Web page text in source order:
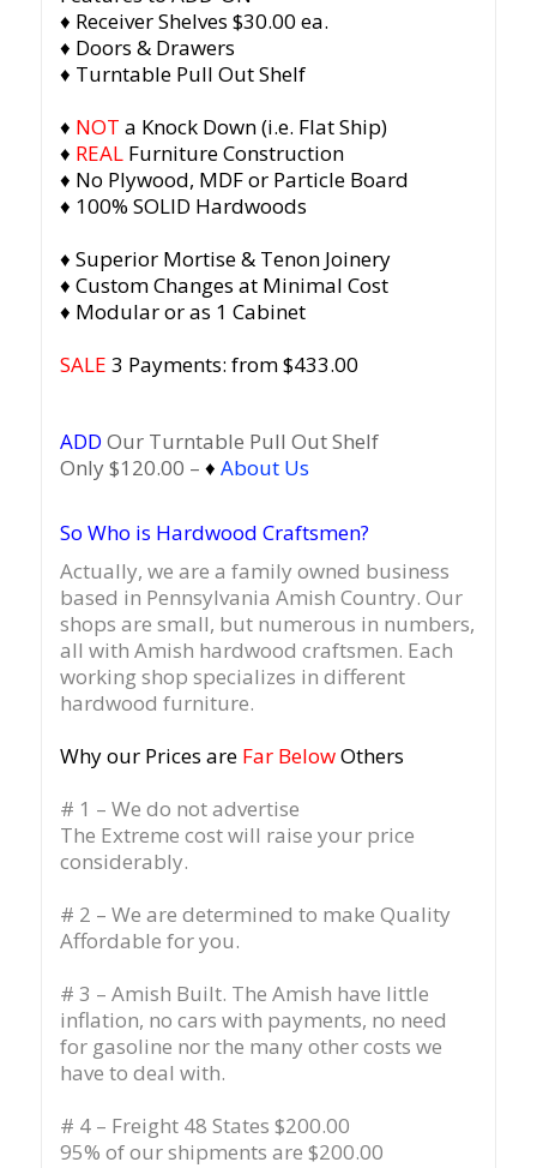
♦ Receiver Shelves $30.00 ea.
♦ Doors & Drawers
♦ Turntable Pull Out Shelf
♦ NOT a Knock Down (i.e. Flat Ship)
♦ REAL Furniture Construction
♦ No Plywood, MDF or Particle Board
♦ 100% SOLID Hardwoods
♦ Superior Mortise & Tenon Joinery
♦ Custom Changes at Minimal Cost
♦ Modular or as 1 Cabinet
SALE 3 Payments: from $433.00
ADD Our Turntable Pull Out Shelf
Only $120.00 – ♦ About Us
So Who is Hardwood Craftsmen?
Actually, we are a family owned business
based in Pennsylvania Amish Country. Our
shops are small, but numerous in numbers,
all with Amish hardwood craftsmen. Each
working shop specializes in different
hardwood furniture.
Why our Prices are Far BelowOthers
# 1 – We do not advertise
The Extreme cost will raise your price
considerably.
# 2 – We are determined to make Quality
Affordable for you.
# 3 – Amish Built. The Amish have little
inflation, no cars with payments, no need
for gasoline nor the many other costs we
have to deal with.
# 4 – Freight 48 States $200.00
95% of our shipments are $200.00